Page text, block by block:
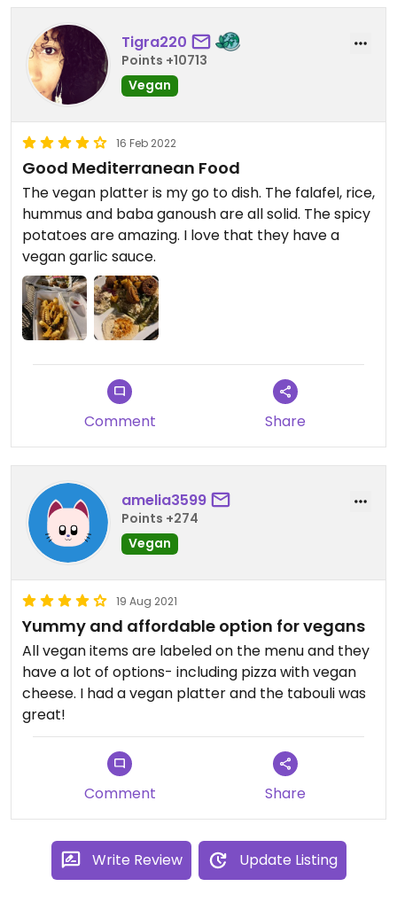
Tigra220
Points +10713
Vegan
16 Feb 2022
Good Mediterranean Food
The vegan platter is my go to dish. The falafel, rice,
hummus and baba ganoush are all solid. The spicy
potatoes are amazing. I love that they have a
vegan garlic sauce.
Comment Share
amelia3599
Points +274
Vegan
19 Aug 2021
Yummy and affordable option for vegans
All vegan items are labeled on the menu and they
have a lot of options- including pizza with vegan
cheese. I had a vegan platter and the tabouli was
great!
Comment Share
Write Review Update Listing